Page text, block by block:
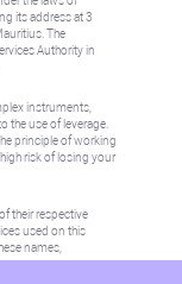
its address at 3
The
Authority in
instruments,
the use of leverage.
principle of working
risk of losing your
their respective
used on this
names,